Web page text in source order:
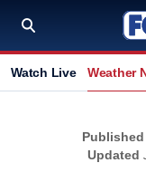
Watch Live Weather
Published
Updated